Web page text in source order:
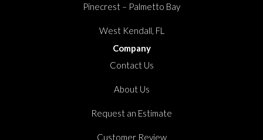
Pinecrest – Palmetto Bay
West Kendall, FL
Company
Contact Us
About Us
Request an Estimate
Customer Review